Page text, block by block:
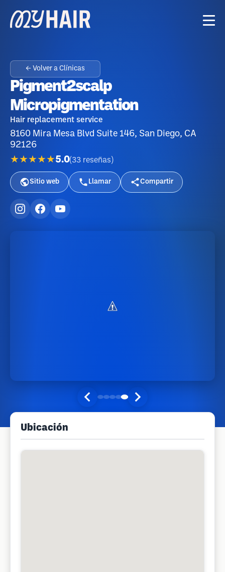
← Volver a Clínicas
Pigment2scalp
Micropigmentation
Hair replacement service
8160 Mira Mesa Blvd Suite 146, San Diego, CA
92126
★★★★★5.0(33 reseñas )
Sitio web Llamar Compartir
Ubicación